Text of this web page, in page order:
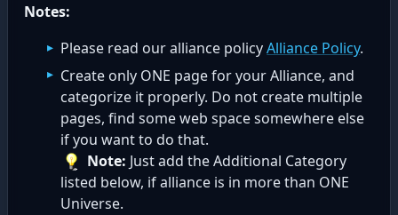
Notes:
Please read our alliance policyAlliance Policy.
Create only ONE page for your Alliance, and
categorize it properly. Do not create multiple
pages, find some web space somewhere else
if you want to do that.
Note: Just add the Additional Category
listed below, if alliance is in more than ONE
Universe.